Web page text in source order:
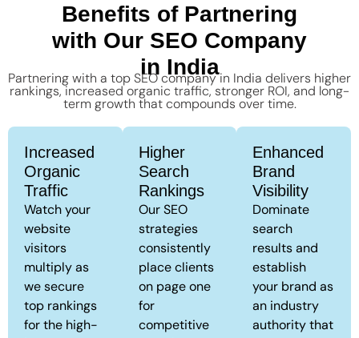
Benefits of Partnering
with Our SEO Company
in India
Partnering with a top SEO company in India delivers higher
rankings, increased organic traffic, stronger ROI, and long-
term growth that compounds over time.
Increased
Organic
Traffic
Watch your
website
visitors
multiply as
we secure
top rankings
for the high-
Higher
Search
Rankings
Our SEO
strategies
consistently
place clients
on page one
for
competitive
Enhanced
Brand
Visibility
Dominate
search
results and
establish
your brand as
an industry
authority that